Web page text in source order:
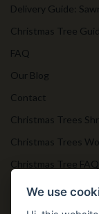
Delivery Guide:
Christmas Tree
FAQ
Our Blog
Contact
Christmas Trees
Christmas Trees
Christmas Tree
Timber Bollards
We use